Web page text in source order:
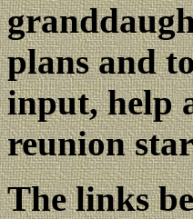
plans and
input, help
reunion
The links